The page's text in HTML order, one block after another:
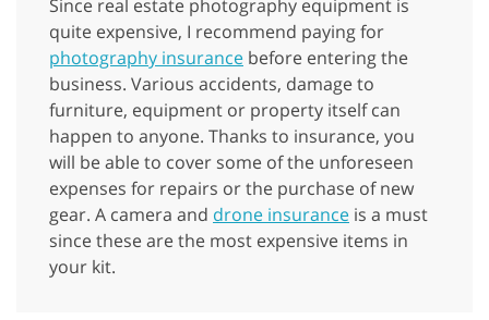
Since real estate photography equipment is
quite expensive, I recommend paying for
photography insurance before entering the
business. Various accidents, damage to
furniture, equipment or property itself can
happen to anyone. Thanks to insurance, you
will be able to cover some of the unforeseen
expenses for repairs or the purchase of new
gear. A camera and drone insurance is a must
since these are the most expensive items in
your kit.